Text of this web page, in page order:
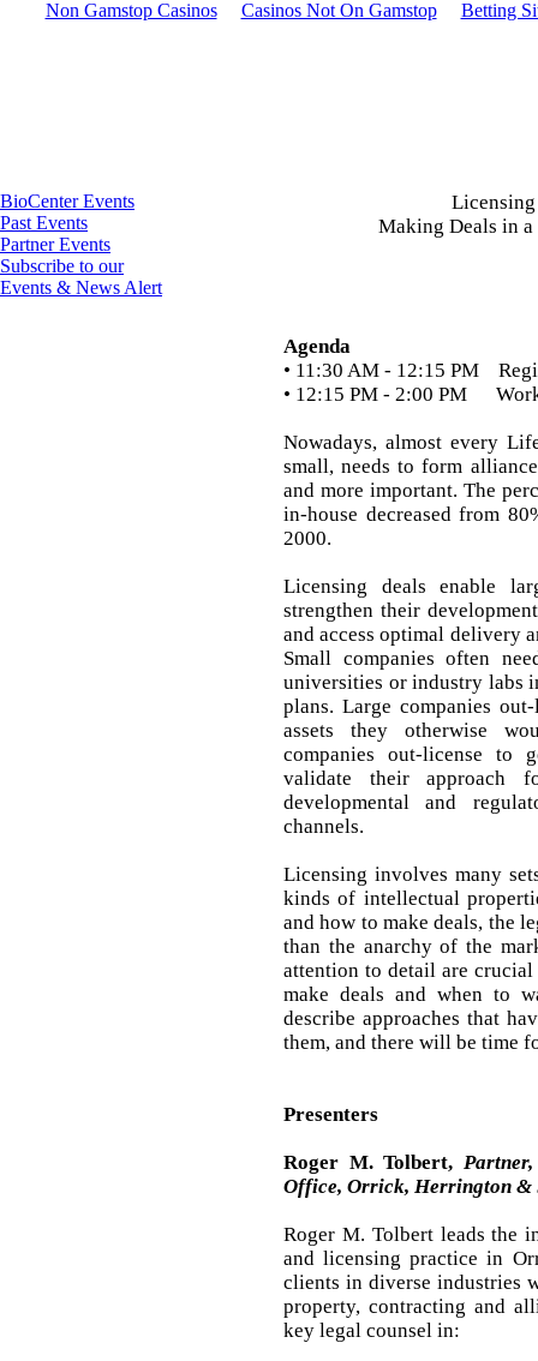
Non Gamstop Casinos Casinos Not On Gamstop Betting
BioCenter Events
Past Events
Partner Events
Subscribe to our
Events & News Alert
Making Deals in
Agenda
• 11:30 AM - 12:15 PM
• 12:15 PM - 2:00 PM
Nowadays, almost every
small, needs to form
and more important. The
in-house decreased from
2000.
Licensing deals enable
strengthen their
and access optimal delivery
Small companies often
universities or industry labs
plans. Large companies
assets they otherwise
companies out-license to
validate their approach
developmental and
channels.
Licensing involves many
kinds of intellectual
and how to make deals, the
than the anarchy of the
attention to detail are
make deals and when to
describe approaches that
them, and there will be time
Presenters
Roger M. Tolbert,
Office, Orrick, Herrington &
Roger M. Tolbert leads the
and licensing practice in
clients in diverse industries
property, contracting and
key legal counsel in: